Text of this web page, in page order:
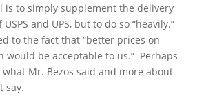
is to simply supplement the delivery
and UPS, but to do so “heavily.”
to the fact that “better prices on
would be acceptable to us.” Perhaps
what Mr. Bezos said and more about
say.